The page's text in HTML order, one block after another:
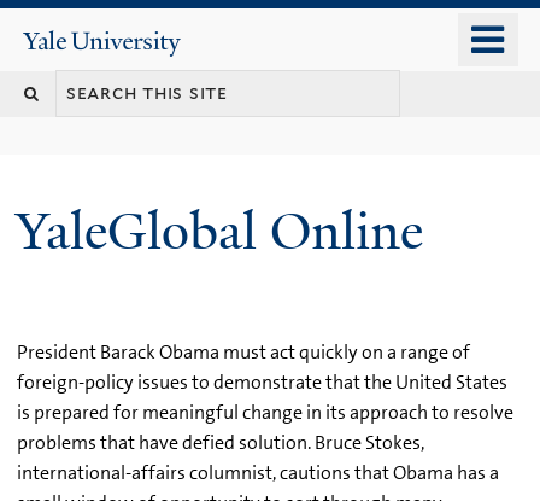
content
Yale
University
YaleGlobal Online
President Barack Obama must act quickly on a range of
foreign-policy issues to demonstrate that the United States
is prepared for meaningful change in its approach to resolve
problems that have defied solution. Bruce Stokes,
international-affairs columnist, cautions that Obama has a